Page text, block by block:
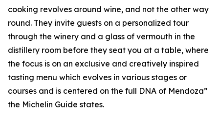
cooking revolves around wine, and not the other way
round. They invite guests on a personalized tour
through the winery and a glass of vermouth in the
distillery room before they seat you at a table, where
the focus is on an exclusive and creatively inspired
tasting menu which evolves in various stages or
courses and is centered on the full DNA of Mendoza”
the Michelin Guide states.